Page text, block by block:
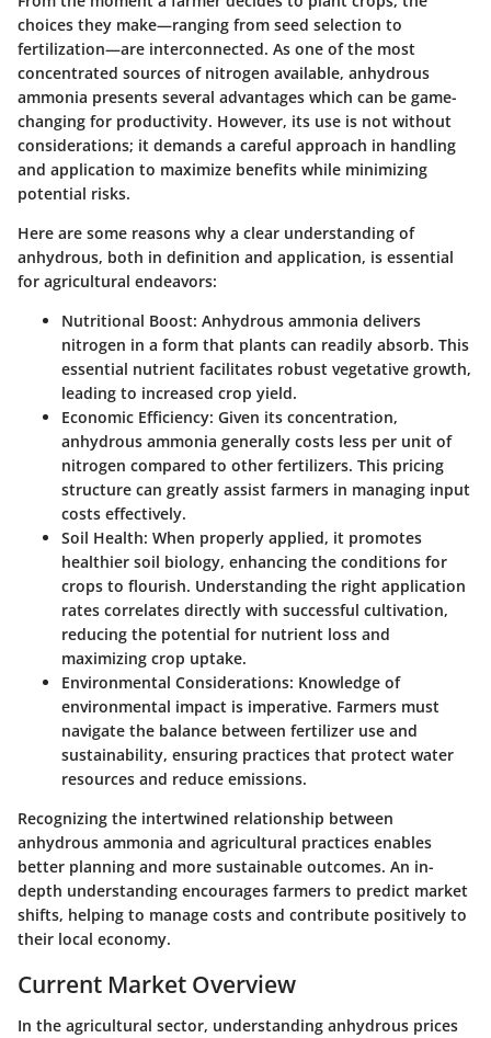
choices they make—ranging from seed selection to
fertilization—are interconnected. As one of the most
concentrated sources of nitrogen available, anhydrous
ammonia presents several advantages which can be game-
changing for productivity. However, its use is not without
considerations; it demands a careful approach in handling
and application to maximize benefits while minimizing
potential risks.
Here are some reasons why a clear understanding of
anhydrous, both in definition and application, is essential
for agricultural endeavors:
Nutritional Boost: Anhydrous ammonia delivers
nitrogen in a form that plants can readily absorb. This
essential nutrient facilitates robust vegetative growth,
leading to increased crop yield.
Economic Efficiency: Given its concentration,
anhydrous ammonia generally costs less per unit of
nitrogen compared to other fertilizers. This pricing
structure can greatly assist farmers in managing input
costs effectively.
Soil Health: When properly applied, it promotes
healthier soil biology, enhancing the conditions for
crops to flourish. Understanding the right application
rates correlates directly with successful cultivation,
reducing the potential for nutrient loss and
maximizing crop uptake.
Environmental Considerations: Knowledge of
environmental impact is imperative. Farmers must
navigate the balance between fertilizer use and
sustainability, ensuring practices that protect water
resources and reduce emissions.
Recognizing the intertwined relationship between
anhydrous ammonia and agricultural practices enables
better planning and more sustainable outcomes. An in-
depth understanding encourages farmers to predict market
shifts, helping to manage costs and contribute positively to
their local economy.
Current Market Overview
In the agricultural sector, understanding anhydrous prices